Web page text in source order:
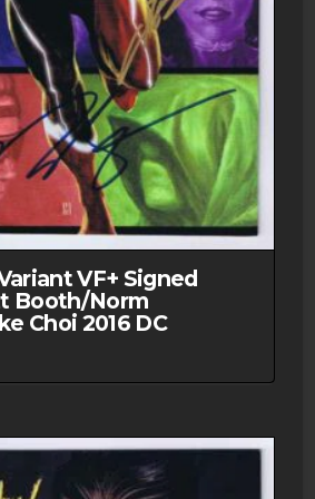
VF+ Signed
Booth/Norm
Choi 2016 DC